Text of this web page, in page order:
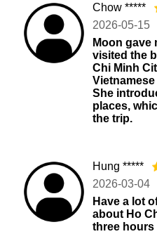
Chow *****
2026-05-15
Moon gave
visited the
Chi Minh
She
places,
the trip.
Hung *****
2026-03-04
Have a lot
about Ho
three